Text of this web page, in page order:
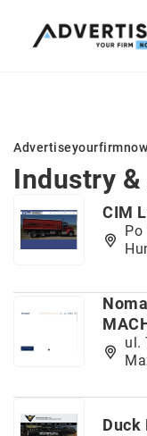
Advertiseyourfirmnow
Industry
CIM
Po
ul.
Duck